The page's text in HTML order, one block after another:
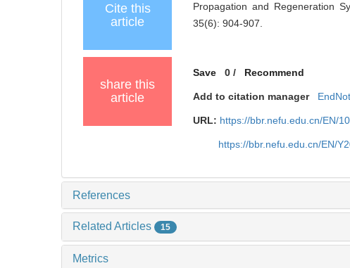
Cite this
article
Propagation and Regeneration
35(6): 904-907.
share this
article
Save 0/ Recommend
Add to citation manager
URL: https://bbr.nefu.edu.cn/EN/
https://bbr.nefu.edu.cn/EN/
References
Related Articles 15
Metrics